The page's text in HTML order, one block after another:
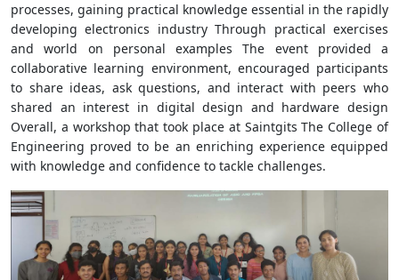
processes, gaining practical knowledge essential in the rapidly
developing electronics industry Through practical exercises
and world on personal examples The event provided a
collaborative learning environment, encouraged participants
to share ideas, ask questions, and interact with peers who
shared an interest in digital design and hardware design
Overall, a workshop that took place at Saintgits The College of
Engineering proved to be an enriching experience equipped
with knowledge and confidence to tackle challenges.